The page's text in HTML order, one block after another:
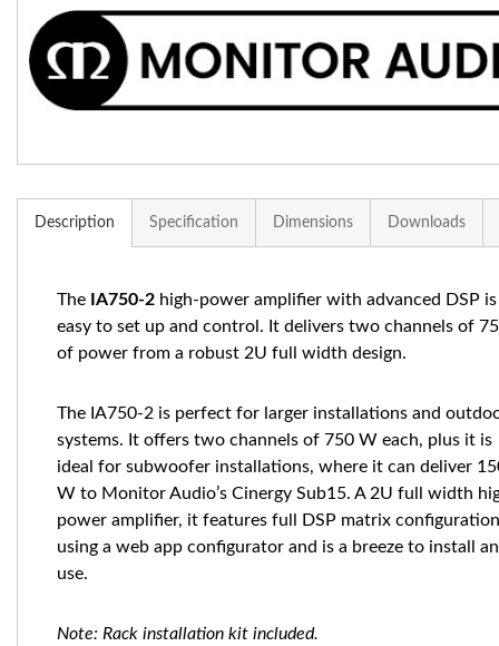
Description Specification Dimensions Downloads
The IA750-2 high-power amplifier with advanced DSP is
easy to set up and control. It delivers two channels of
of power from a robust 2U full width design.
The IA750-2 is perfect for larger installations and
systems. It offers two channels of 750 W each, plus it is
ideal for subwoofer installations, where it can deliver
W to Monitor Audio’s Cinergy Sub15. A 2U full width
power amplifier, it features full DSP matrix configuration
using a web app configurator and is a breeze to install
use.
Note: Rack installation kit included.